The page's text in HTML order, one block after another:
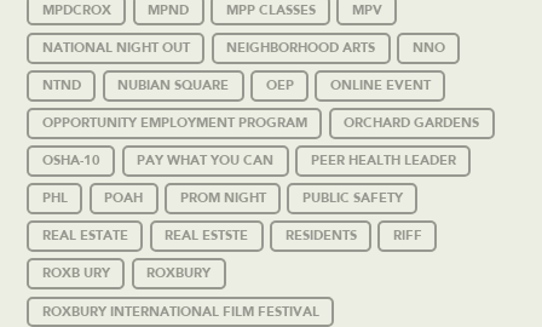
MPDCROX MPND MPP CLASSES MPV
NATIONAL NIGHT OUT NEIGHBORHOOD ARTS NNO
NTND NUBIAN SQUARE OEP ONLINE EVENT
OPPORTUNITY EMPLOYMENT PROGRAM ORCHARD GARDENS
OSHA-10 PAY WHAT YOU CAN PEER HEALTH LEADER
PHL POAH PROM NIGHT PUBLIC SAFETY
REAL ESTATE REAL ESTSTE RESIDENTS RIFF
ROXB URY ROXBURY
ROXBURY INTERNATIONAL FILM FESTIVAL